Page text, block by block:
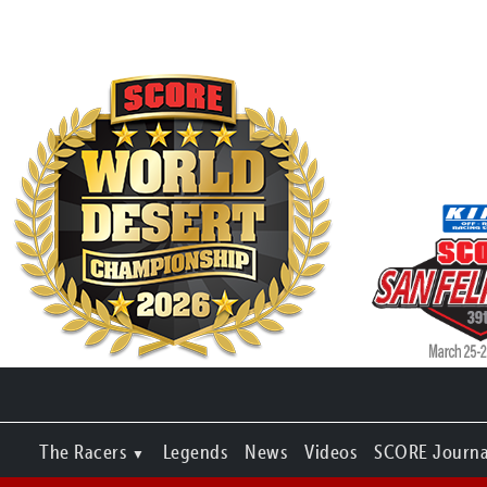
The Racers Legends News Videos SCORE